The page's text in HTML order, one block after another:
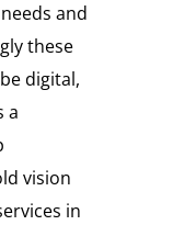
and
these
digital,
a
vision
in